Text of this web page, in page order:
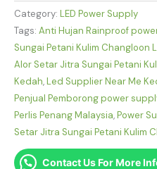
Category: LED Power Supply
Tags: Anti Hujan Rainproof
Sungai Petani Kulim Changloon
Alor Setar Jitra Sungai Petani
Kedah,Led Supplier Near Me
Penjual Pemborong power
Perlis Penang Malaysia,Power
Setar Jitra Sungai Petani Kulim
Contact Us For More